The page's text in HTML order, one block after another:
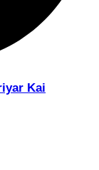
Kai